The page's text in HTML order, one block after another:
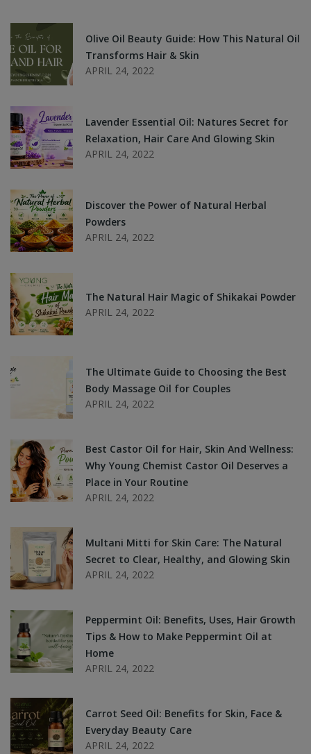
Olive Oil Beauty Guide: How This Natural Oil
Transforms Hair & Skin
APRIL 24, 2022
Lavender Essential Oil: Natures Secret for
Relaxation, Hair Care And Glowing Skin
APRIL 24, 2022
Discover the Power of Natural Herbal
Powders
APRIL 24, 2022
The Natural Hair Magic of Shikakai Powder
APRIL 24, 2022
The Ultimate Guide to Choosing the Best
Body Massage Oil for Couples
APRIL 24, 2022
Best Castor Oil for Hair, Skin And Wellness:
Why Young Chemist Castor Oil Deserves a
Place in Your Routine
APRIL 24, 2022
Multani Mitti for Skin Care: The Natural
Secret to Clear, Healthy, and Glowing Skin
APRIL 24, 2022
Peppermint Oil: Benefits, Uses, Hair Growth
Tips & How to Make Peppermint Oil at
Home
APRIL 24, 2022
Carrot Seed Oil: Benefits for Skin, Face &
Everyday Beauty Care
APRIL 24, 2022